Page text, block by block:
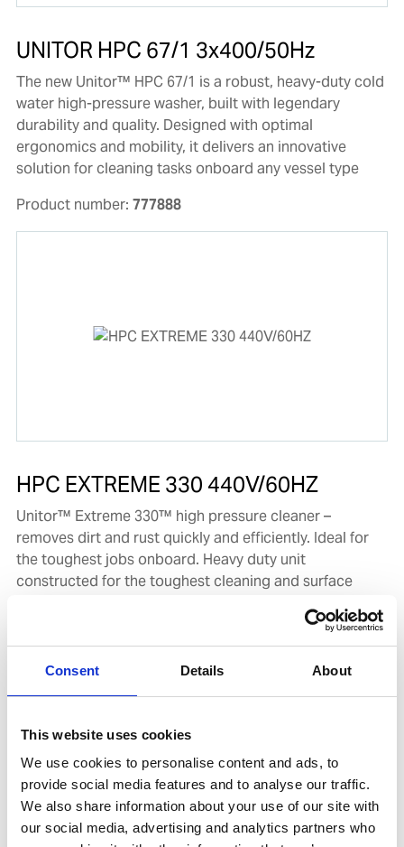
Consent Details About
This website uses cookies
We use cookies to personalise content and ads, to
provide social media features and to analyse our traffic.
We also share information about your use of our site with
our social media, advertising and analytics partners who
UNITOR HPC 67/1 3x400/50Hz
The new Unitor™ HPC 67/1 is a robust, heavy-duty cold
water high-pressure washer, built with legendary
durability and quality. Designed with optimal
ergonomics and mobility, it delivers an innovative
solution for cleaning tasks onboard any vessel type
Product number: 777888
HPC EXTREME 330 440V/60HZ
Unitor™ Extreme 330™ high pressure cleaner –
removes dirt and rust quickly and efficiently. Ideal for
the toughest jobs onboard. Heavy duty unit
constructed for the toughest cleaning and surface